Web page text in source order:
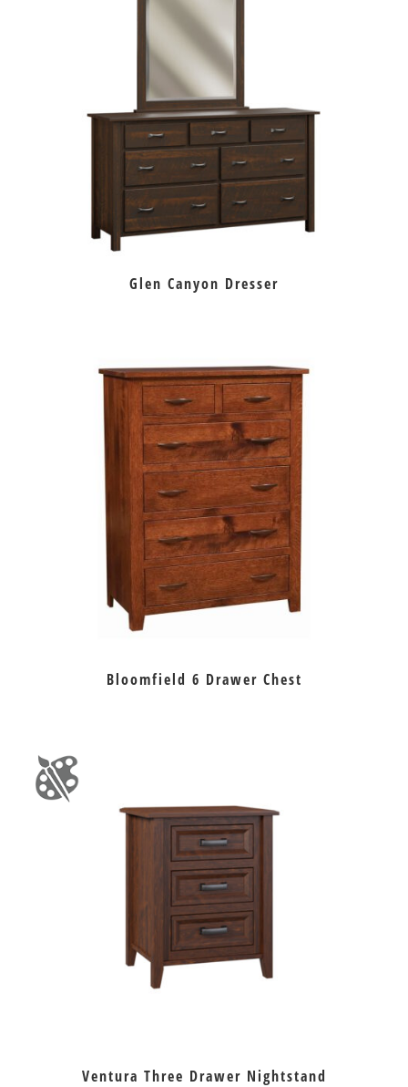
Glen Canyon Dresser
Bloomfield 6 Drawer Chest
Ventura Three Drawer Nightstand